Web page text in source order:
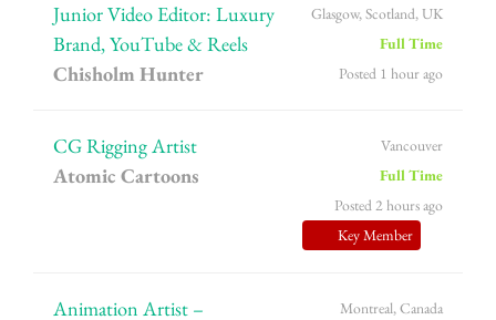
Junior Video Editor: Luxury
Brand, YouTube & Reels
Chisholm Hunter
Glasgow, Scotland, UK
Full Time
Posted 1 hour ago
CG Rigging Artist
Atomic Cartoons
Vancouver
Full Time
Posted 2 hours ago
Key Member
Animation Artist –
Montreal, Canada